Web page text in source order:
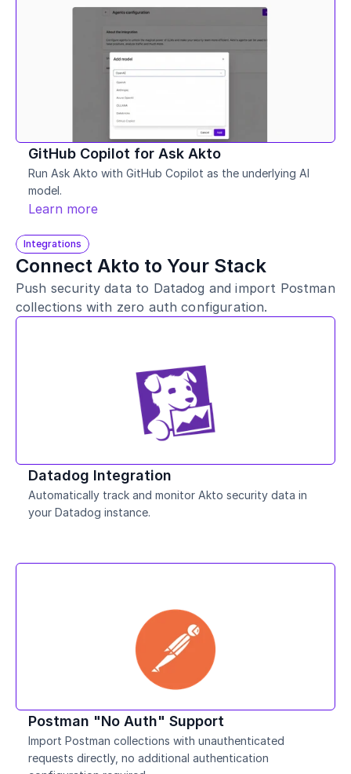
GitHub Copilot for Ask Akto
Run Ask Akto with GitHub Copilot as the underlying AI
model.
Learn more
Integrations
Connect Akto to Your Stack
Push security data to Datadog and import Postman
collections with zero auth configuration.
Datadog Integration
Automatically track and monitor Akto security data in
your Datadog instance.
Postman "No Auth" Support
Import Postman collections with unauthenticated
requests directly, no additional authentication